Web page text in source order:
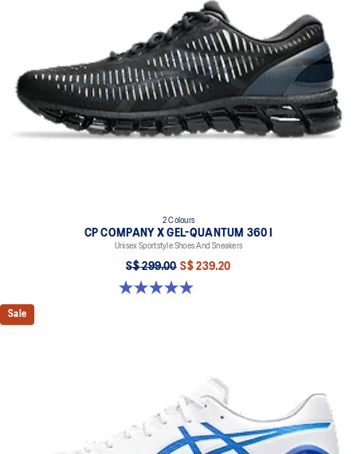
2 Colours
CP COMPANY X GEL-QUANTUM 360 I
Unisex Sportstyle Shoes And Sneakers
S$ 299.00 S$ 239.20
5.0 out of 5 stars. 33 reviews
Sale